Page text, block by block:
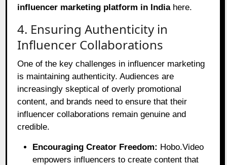
influencer marketing platform in India here.
4. Ensuring Authenticity in
Influencer Collaborations
One of the key challenges in influencer marketing
is maintaining authenticity. Audiences are
increasingly skeptical of overly promotional
content, and brands need to ensure that their
influencer collaborations remain genuine and
credible.
Encouraging Creator Freedom: Hobo.Video
empowers influencers to create content that